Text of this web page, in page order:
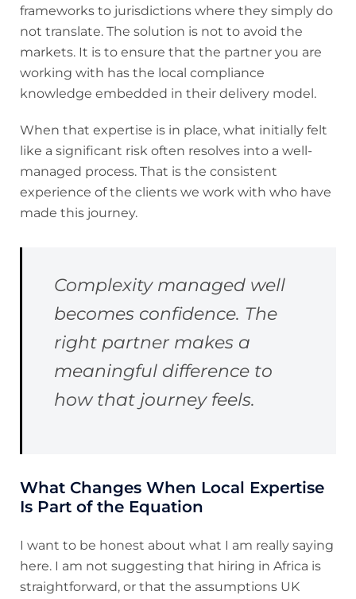
frameworks to jurisdictions where they simply do
not translate. The solution is not to avoid the
markets. It is to ensure that the partner you are
working with has the local compliance
knowledge embedded in their delivery model.
When that expertise is in place, what initially felt
like a significant risk often resolves into a well-
managed process. That is the consistent
experience of the clients we work with who have
made this journey.
Complexity managed well
becomes confidence. The
right partner makes a
meaningful difference to
how that journey feels.
What Changes When Local Expertise
Is Part of the Equation
I want to be honest about what I am really saying
here. I am not suggesting that hiring in Africa is
straightforward, or that the assumptions UK